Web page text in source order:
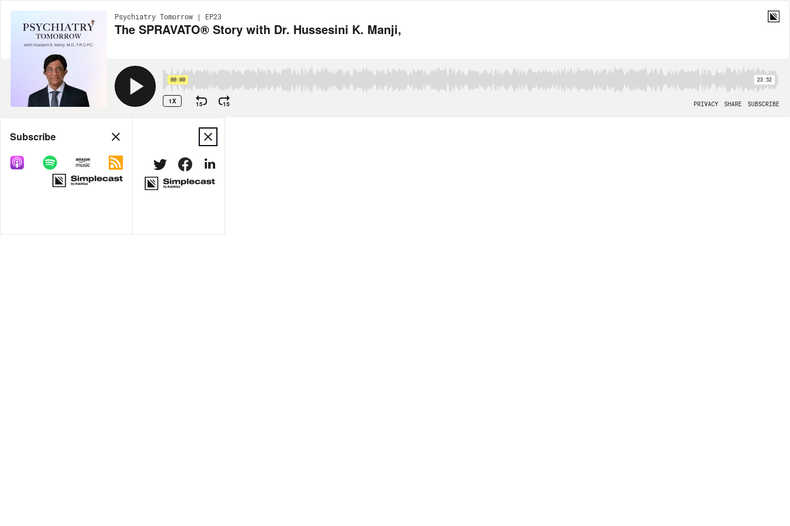
Psychiatry Tomorrow | EP23
The SPRAVATO® Story with Dr. Hussesini K. Manji,
00:00 23:52
1X 15 15 PRIVACY SHARE SUBSCRIBE
Share
MORE OPTIONS
Subscribe